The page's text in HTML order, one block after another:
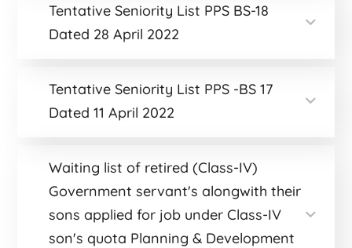
Tentative Seniority List PPS BS-18
Dated 28 April 2022
Tentative Seniority List PPS -BS 17
Dated 11 April 2022
Waiting list of retired (Class-IV)
Government servant's alongwith their
sons applied for job under Class-IV
son's quota Planning & Development